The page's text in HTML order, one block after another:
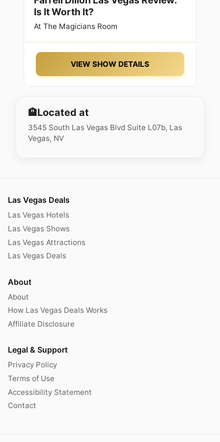
Is It Worth It?
At The Magicians Room
VIEW SHOW DETAILS
🏨Located at
3545 South Las Vegas Blvd Suite L07b, Las
Vegas, NV
Las Vegas Deals
Las Vegas Hotels
Las Vegas Shows
Las Vegas Attractions
Las Vegas Deals
About
About
How Las Vegas Deals Works
Affiliate Disclosure
Legal & Support
Privacy Policy
Terms of Use
Accessibility Statement
Contact